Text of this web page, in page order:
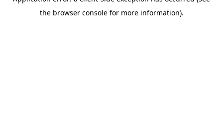
the browser console for more information).